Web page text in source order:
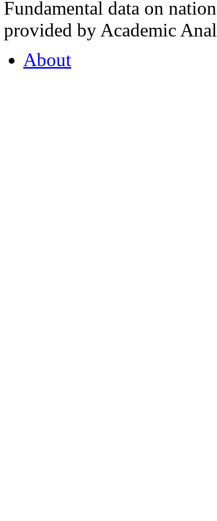
Fundamental data on
provided by Academic
About